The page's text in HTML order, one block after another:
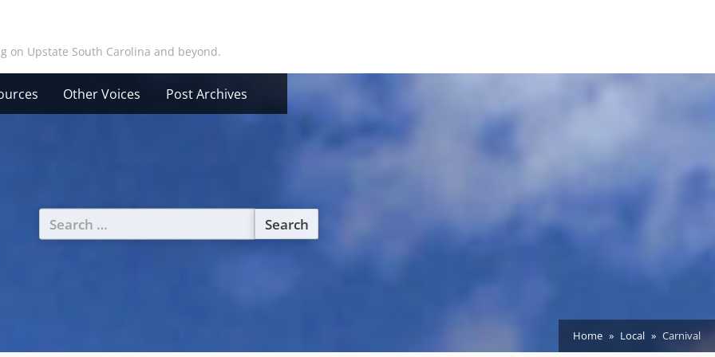
on Upstate South Carolina and beyond.
Other Voices Post Archives
Search
for:
Home Local Carnival